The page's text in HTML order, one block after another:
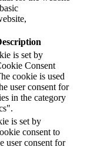
is set by
Consent
cookie is used
user consent for
in the category
is set by
consent to
user consent for